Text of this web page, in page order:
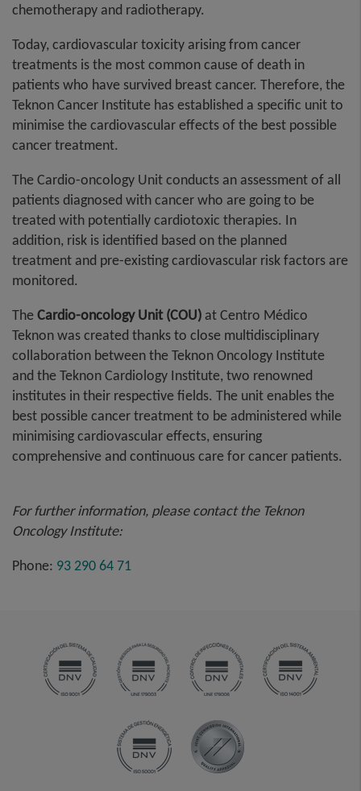
chemotherapy and radiotherapy.
Today, cardiovascular toxicity arising from cancer
treatments is the most common cause of death in
patients who have survived breast cancer. Therefore, the
Teknon Cancer Institute has established a specific unit to
minimise the cardiovascular effects of the best possible
cancer treatment.
The Cardio-oncology Unit conducts an assessment of all
patients diagnosed with cancer who are going to be
treated with potentially cardiotoxic therapies. In
addition, risk is identified based on the planned
treatment and pre-existing cardiovascular risk factors are
monitored.
TheCardio-oncology Unit (COU) at Centro Médico
Teknon was created thanks to close multidisciplinary
collaboration between the Teknon Oncology Institute
and the Teknon Cardiology Institute, two renowned
institutes in their respective fields. The unit enables the
best possible cancer treatment to be administered while
minimising cardiovascular effects, ensuring
comprehensive and continuous care for cancer patients.
For further information, please contact the Teknon
Oncology Institute:
Phone: 93 290 64 71